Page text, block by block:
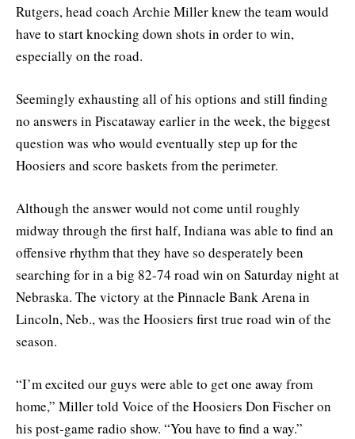
Rutgers, head coach Archie Miller knew the team would
have to start knocking down shots in order to win,
especially on the road.
Seemingly exhausting all of his options and still finding
no answers in Piscataway earlier in the week, the biggest
question was who would eventually step up for the
Hoosiers and score baskets from the perimeter.
Although the answer would not come until roughly
midway through the first half, Indiana was able to find an
offensive rhythm that they have so desperately been
searching for in a big 82-74 road win on Saturday night at
Nebraska. The victory at the Pinnacle Bank Arena in
Lincoln, Neb., was the Hoosiers first true road win of the
season.
“I’m excited our guys were able to get one away from
home,” Miller told Voice of the Hoosiers Don Fischer on
his post-game radio show. “You have to find a way.”